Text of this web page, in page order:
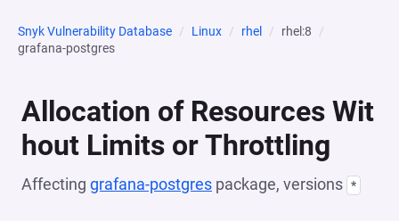
Snyk Vulnerability Database Linux rhel
rhel:8
grafana-postgres
Allocation of Resources Wit
hout Limits or Throttling
Affecting grafana-postgres package, versions *